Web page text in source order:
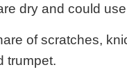
dry and could
of scratches,
trumpet.